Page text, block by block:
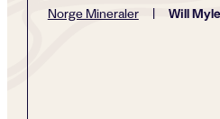
Norge Mineraler | Will